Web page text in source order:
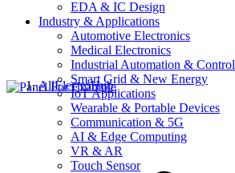
EDA & IC Design
Industry & Applications
Automotive Electronics
Medical Electronics
Industrial Automation & Control
Smart Grid & New Energy
IoT Applications
Wearable & Portable Devices
Communication & 5G
AI & Edge Computing
VR & AR
Touch Sensor
AllElectroHub